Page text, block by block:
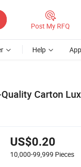
Post My RFQ
Help
Carton
US$0.20
10,000-99,999 Pieces